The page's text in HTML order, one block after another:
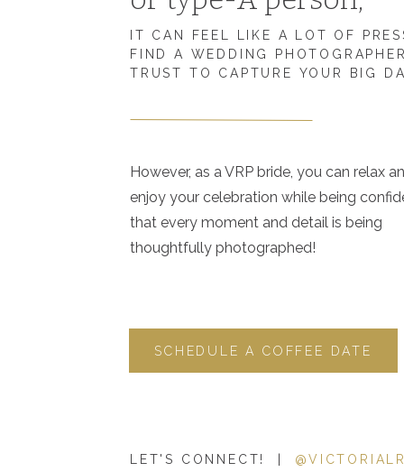
LET'S CONNECT! |
SCHEDULE A COFFEE DATE
However, as a VRP bride, you can relax
enjoy your celebration while being
that every moment and detail is being
thoughtfully photographed!
IT CAN FEEL LIKE A LOT OF
FIND A WEDDING
TRUST TO CAPTURE YOUR BIG